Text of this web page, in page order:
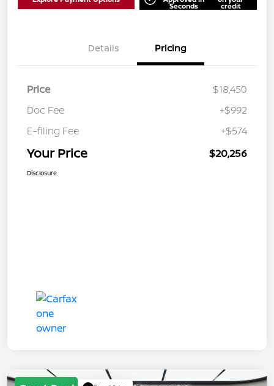
Seconds credit
Details Pricing
Price
$18,450
Doc Fee
+$992
E-filing Fee
+$574
Your Price $20,256
Disclosure